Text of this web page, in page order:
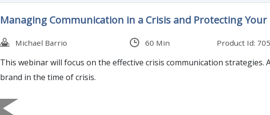
Managing Communication in a Crisis and Protecting
Michael Barrio 60 Min Product Id:
This webinar will focus on the effective crisis communication
brand in the time of crisis.